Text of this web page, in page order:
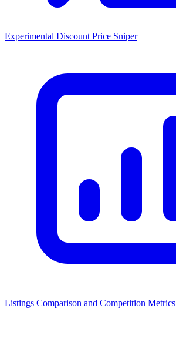
Experimental Discount Price Sniper
Listings Comparison and Competition Metrics